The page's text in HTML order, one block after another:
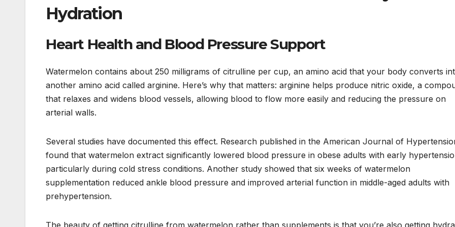
Hydration
Heart Health and Blood Pressure Support
Watermelon contains about 250 milligrams of citrulline per cup, an amino acid that your body converts
another amino acid called arginine. Here’s why that matters: arginine helps produce nitric oxide, a
that relaxes and widens blood vessels, allowing blood to flow more easily and reducing the pressure on
arterial walls.
Several studies have documented this effect. Research published in the American Journal of
found that watermelon extract significantly lowered blood pressure in obese adults with early
particularly during cold stress conditions. Another study showed that six weeks of watermelon
supplementation reduced ankle blood pressure and improved arterial function in middle-aged adults with
prehypertension.
The beauty of getting citrulline from watermelon rather than supplements is that you’re also getting